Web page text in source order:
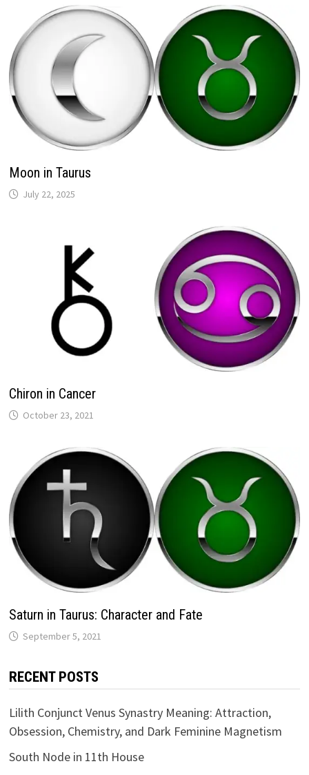
Moon in Taurus
Chiron in Cancer
Saturn in Taurus: Character and Fate
RECENT POSTS
Lilith Conjunct Venus Synastry Meaning: Attraction,
Obsession, Chemistry, and Dark Feminine Magnetism
South Node in 11th House